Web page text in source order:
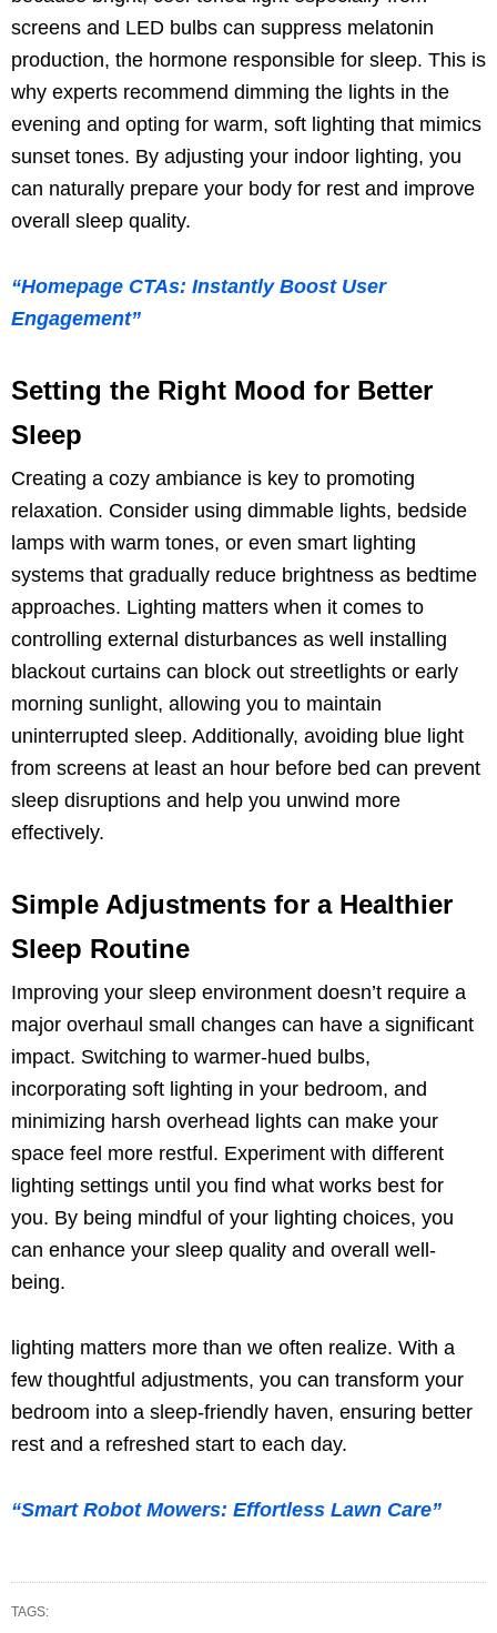
screens and LED bulbs can suppress melatonin
production, the hormone responsible for sleep. This is
why experts recommend dimming the lights in the
evening and opting for warm, soft lighting that mimics
sunset tones. By adjusting your indoor lighting, you
can naturally prepare your body for rest and improve
overall sleep quality.
“Homepage CTAs: Instantly Boost User
Engagement”
Setting the Right Mood for Better
Sleep
Creating a cozy ambiance is key to promoting
relaxation. Consider using dimmable lights, bedside
lamps with warm tones, or even smart lighting
systems that gradually reduce brightness as bedtime
approaches. Lighting matters when it comes to
controlling external disturbances as well installing
blackout curtains can block out streetlights or early
morning sunlight, allowing you to maintain
uninterrupted sleep. Additionally, avoiding blue light
from screens at least an hour before bed can prevent
sleep disruptions and help you unwind more
effectively.
Simple Adjustments for a Healthier
Sleep Routine
Improving your sleep environment doesn’t require a
major overhaul small changes can have a significant
impact. Switching to warmer-hued bulbs,
incorporating soft lighting in your bedroom, and
minimizing harsh overhead lights can make your
space feel more restful. Experiment with different
lighting settings until you find what works best for
you. By being mindful of your lighting choices, you
can enhance your sleep quality and overall well-
being.
lighting matters more than we often realize. With a
few thoughtful adjustments, you can transform your
bedroom into a sleep-friendly haven, ensuring better
rest and a refreshed start to each day.
“Smart Robot Mowers: Effortless Lawn Care”
TAGS: